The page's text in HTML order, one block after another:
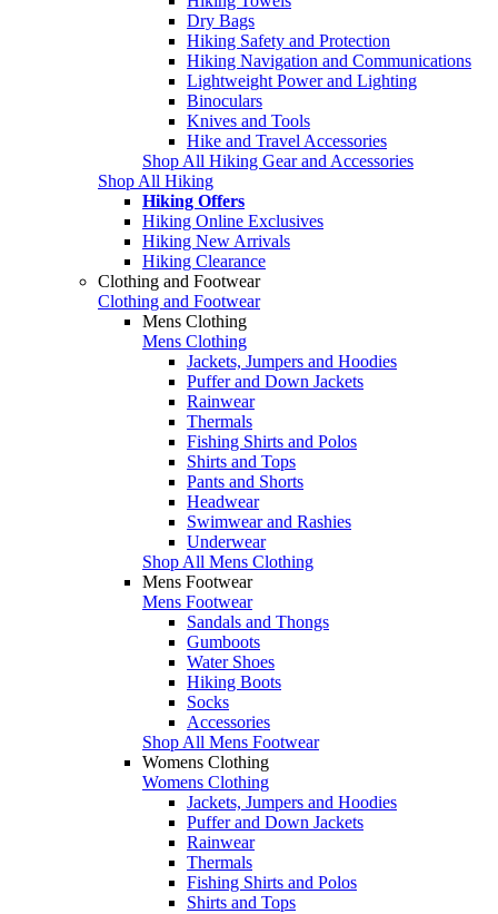
Dry Bags
Hiking Safety and Protection
Hiking Navigation and Communications
Lightweight Power and Lighting
Binoculars
Knives and Tools
Hike and Travel Accessories
Shop All Hiking Gear and Accessories
Shop All Hiking
Hiking Offers
Hiking Online Exclusives
Hiking New Arrivals
Hiking Clearance
Clothing and Footwear
Clothing and Footwear
Mens Clothing
Mens Clothing
Jackets, Jumpers and Hoodies
Puffer and Down Jackets
Rainwear
Thermals
Fishing Shirts and Polos
Shirts and Tops
Pants and Shorts
Headwear
Swimwear and Rashies
Underwear
Shop All Mens Clothing
Mens Footwear
Mens Footwear
Sandals and Thongs
Gumboots
Water Shoes
Hiking Boots
Socks
Accessories
Shop All Mens Footwear
Womens Clothing
Womens Clothing
Jackets, Jumpers and Hoodies
Puffer and Down Jackets
Rainwear
Thermals
Fishing Shirts and Polos
Shirts and Tops